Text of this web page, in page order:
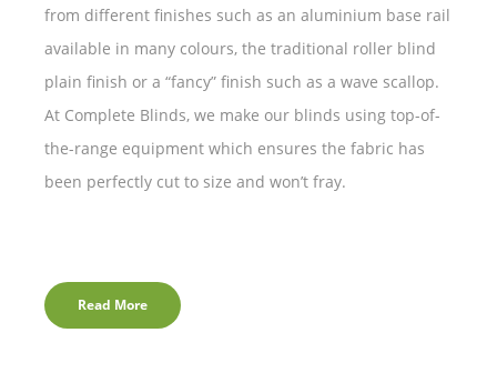
from different finishes such as an aluminium base rail
available in many colours, the traditional roller blind
plain finish or a “fancy” finish such as a wave scallop.
At Complete Blinds, we make our blinds using top-of-
the-range equipment which ensures the fabric has
been perfectly cut to size and won’t fray.
Read More